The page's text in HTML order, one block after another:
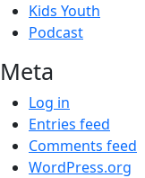
Kids Youth
Podcast
Meta
Log in
Entries feed
Comments feed
WordPress.org